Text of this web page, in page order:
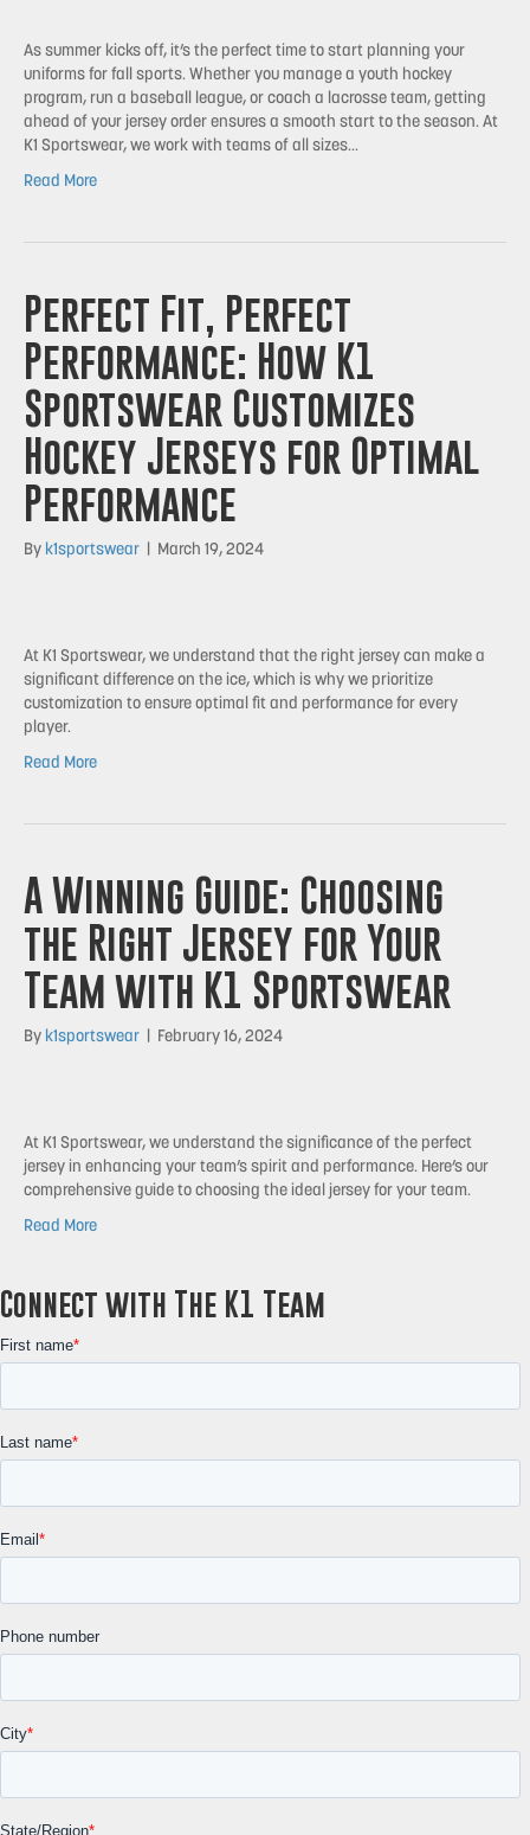
As summer kicks off, it’s the perfect time to start planning your
uniforms for fall sports. Whether you manage a youth hockey
program, run a baseball league, or coach a lacrosse team, getting
ahead of your jersey order ensures a smooth start to the season. At
K1 Sportswear, we work with teams of all sizes…
Read More
Perfect Fit, Perfect
Performance: How K1
Sportswear Customizes
Hockey Jerseys for Optimal
Performance
By k1sportswear | March 19, 2024
At K1 Sportswear, we understand that the right jersey can make a
significant difference on the ice, which is why we prioritize
customization to ensure optimal fit and performance for every
player.
Read More
A Winning Guide: Choosing
the Right Jersey for Your
Team with K1 Sportswear
By k1sportswear | February 16, 2024
At K1 Sportswear, we understand the significance of the perfect
jersey in enhancing your team’s spirit and performance. Here’s our
comprehensive guide to choosing the ideal jersey for your team.
Read More
Connect with The K1 Team